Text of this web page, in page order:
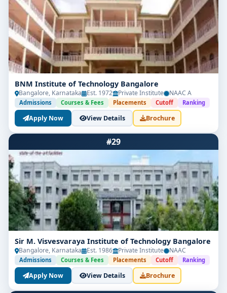
BNM Institute of Technology Bangalore
Bangalore, Karnataka Est. 1972 Private Institute NAAC A
Admissions Courses & Fees Placements Cutoff Ranking
Apply Now View Details Brochure
#29
Sir M. Visvesvaraya Institute of Technology Bangalore
Bangalore, Karnataka Est. 1986 Private Institute NAAC
Admissions Courses & Fees Placements Cutoff Ranking
Apply Now View Details Brochure